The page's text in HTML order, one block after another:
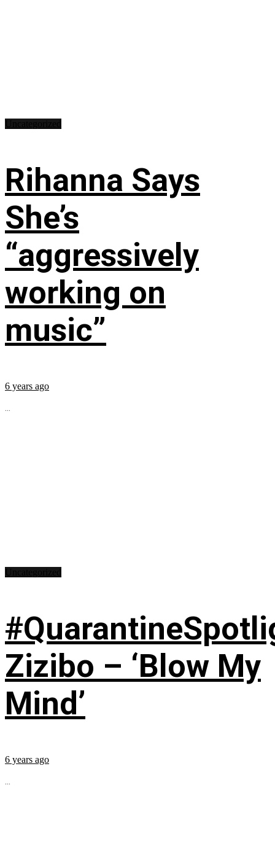
Rihanna Says
She’s
“aggressively
working on
music”
6 years ago
...
Zizibo – ‘Blow My
Mind’
6 years ago
...